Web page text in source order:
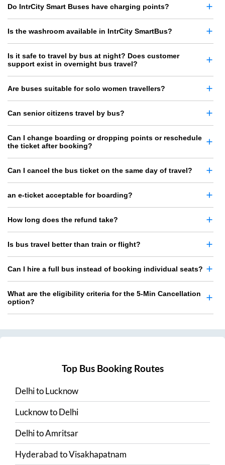
Do IntrCity Smart Buses have charging points?
Is the washroom available in IntrCity SmartBus?
Is it safe to travel by bus at night? Does customer
support exist in overnight bus travel?
Are buses suitable for solo women travellers?
Can senior citizens travel by bus?
Can I change boarding or dropping points or reschedule
the ticket after booking?
Can I cancel the bus ticket on the same day of travel?
an e-ticket acceptable for boarding?
How long does the refund take?
Is bus travel better than train or flight?
Can I hire a full bus instead of booking individual seats?
What are the eligibility criteria for the 5-Min Cancellation
option?
Top Bus Booking Routes
DelhitoLucknow
LucknowtoDelhi
DelhitoAmritsar
HyderabadtoVisakhapatnam